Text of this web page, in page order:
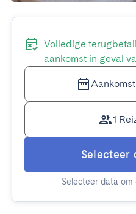
Volledige
aankomst in geval
Aankomst
1
Selecteer
Selecteer data